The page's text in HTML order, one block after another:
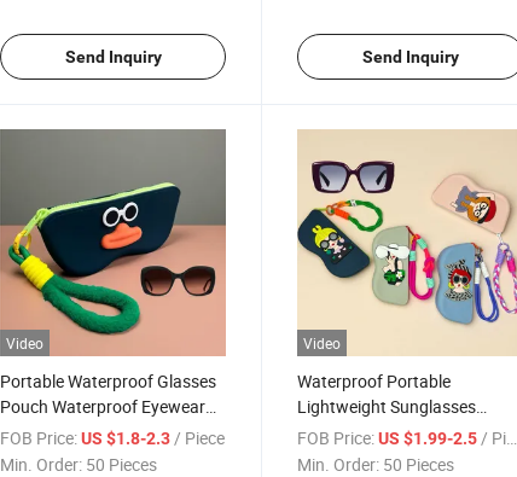
Send Inquiry
Case
Send Inquiry
Video
Portable Waterproof Glasses
Pouch Waterproof Eyewear
Storage Bag Estuche Para
Gafas Cute Cartoon Silicone
FOB Price:US $1.8-2.3 / Piece
Min. Order: 50 Pieces
Video
Waterproof Portable
Lightweight Sunglasses
Storage Bag Upgrade
Lanyard Eyewear Pouch
FOB Price: US $1.99-2.5 / Piece
Min. Order: 50 Pieces